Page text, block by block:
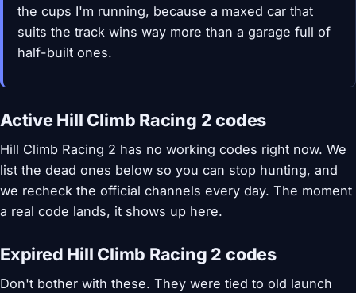
the cups I'm running, because a maxed car that
suits the track wins way more than a garage full of
half-built ones.
Active Hill Climb Racing 2 codes
Hill Climb Racing 2 has no working codes right now. We
list the dead ones below so you can stop hunting, and
we recheck the official channels every day. The moment
a real code lands, it shows up here.
Expired Hill Climb Racing 2 codes
Don't bother with these. They were tied to old launch